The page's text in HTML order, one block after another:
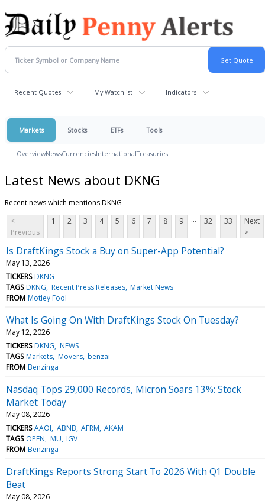
Recent Quotes My Watchlist Indicators
Markets Stocks ETFs Tools
OverviewNewsCurrenciesInternationalTreasuries
Latest News about DKNG
Recent news which mentions DKNG
<
Previous
1 2 3 4 5 6 7 8 9 ... 32 33
Next
>
Is DraftKings Stock a Buy on Super-App Potential?
May 13, 2026
TICKERS DKNG
TAGS DKNG Recent Press Releases Market News
FROM Motley Fool
What Is Going On With DraftKings Stock On Tuesday?
May 12, 2026
TICKERS DKNG NEWS
TAGS Markets Movers benzai
FROM Benzinga
Nasdaq Tops 29,000 Records, Micron Soars 13%: Stock
Market Today
May 08, 2026
TICKERS AAOI ABNB AFRM AKAM
TAGS OPEN MU IGV
FROM Benzinga
DraftKings Reports Strong Start To 2026 With Q1 Double
Beat
May 08, 2026